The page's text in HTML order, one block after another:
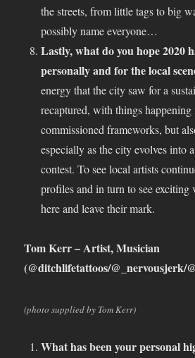
the streets, from little tags to big
possibly name everyone…
Lastly, what do you hope 2020
personally and for the local
energy that the city saw for a
recaptured, with things
commissioned frameworks, but
especially as the city evolves into
contest. To see local artists
profiles and in turn to see exciting
here and leave their mark.
Tom Kerr – Artist, Musician
(@ditchlifetattoos/@_nervousjerk/
(photo supplied by Tom Kerr)
What has been your personal